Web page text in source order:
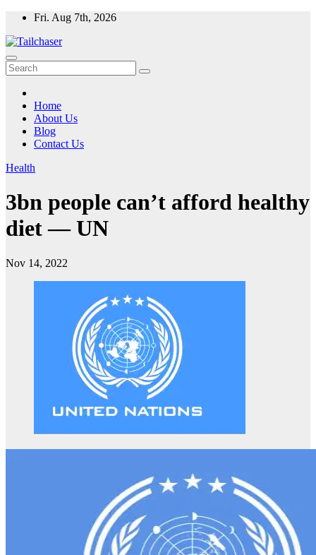
Skip
content
Fri. Aug 7th, 2026
Home
About Us
Blog
Contact Us
Health
3bn people can’t afford healthy
diet — UN
Nov 14, 2022